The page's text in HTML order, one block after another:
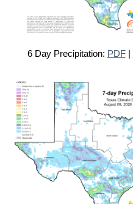
6 Day Precipitation: PDF|